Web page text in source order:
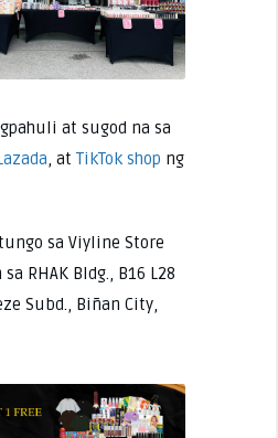
at sugod na sa
, atTikTok shop ng
sa Viyline Store
RHAK Bldg., B16 L28
Subd., Biñan City,